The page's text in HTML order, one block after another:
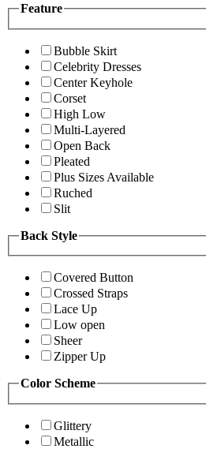
Feature
Bubble Skirt
Celebrity Dresses
Center Keyhole
Corset
High Low
Multi-Layered
Open Back
Pleated
Plus Sizes Available
Ruched
Slit
Back Style
Covered Button
Crossed Straps
Lace Up
Low open
Sheer
Zipper Up
Color Scheme
Glittery
Metallic